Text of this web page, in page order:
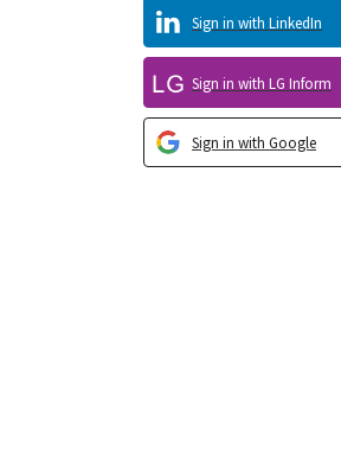
Sign in with Google
Sign in with LG Inform
Sign in with LinkedIn